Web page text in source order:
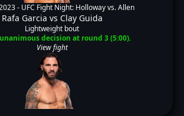
- UFC Fight Night: Holloway vs. Allen
Rafa Garcia vs Clay Guida
Lightweight bout
decision at round 3 (5:00).
View fight